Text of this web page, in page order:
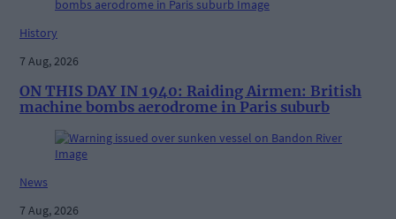
History
7 Aug, 2026
ON THIS DAY IN 1940: Raiding Airmen: British
machine bombs aerodrome in Paris suburb
News
7 Aug, 2026